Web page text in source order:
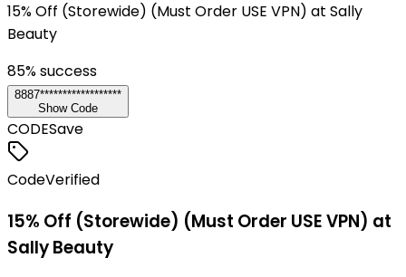
15% Off (Storewide) (Must Order USE VPN) at Sally
Beauty
85% success
8887******************
Show Code
CODESave
CodeVerified
15% Off (Storewide) (Must Order USE VPN) at
Sally Beauty